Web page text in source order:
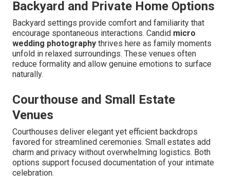
Backyard and Private Home Options
Backyard settings provide comfort and familiarity that
encourage spontaneous interactions. Candid micro
wedding photography thrives here as family moments
unfold in relaxed surroundings. These venues often
reduce formality and allow genuine emotions to surface
naturally.
Courthouse and Small Estate
Venues
Courthouses deliver elegant yet efficient backdrops
favored for streamlined ceremonies. Small estates add
charm and privacy without overwhelming logistics. Both
options support focused documentation of your intimate
celebration.